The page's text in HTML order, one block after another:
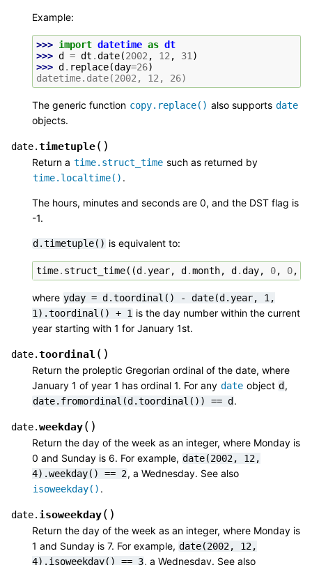
Example:
>>> import datetime as dt
>>> d = dt .date(2002, 12, 31)
>>> d . replace(day=26)
datetime.date(2002, 12, 26)
The generic function copy.replace() also supports date
objects.
date.timetuple( )
Return a time.struct_time such as returned by
time.localtime() .
The hours, minutes and seconds are 0, and the DST flag is
-1.
d.timetuple() is equivalent to:
time. struct_time((d .year, d .month, d .day, 0, 0,
where yday = d.toordinal() - date(d.year,
1,
1).toordinal()
+ 1 is the day number within the current
year starting with 1 for January 1st.
date.toordinal ( )
Return the proleptic Gregorian ordinal of the date, where
January 1 of year 1 has ordinal 1. For any date object d ,
date.fromordinal(d.toordinal()) == d .
date.weekday( )
Return the day of the week as an integer, where Monday is
0 and Sunday is 6. For example, date(2002,
12,
4).weekday()
== 2, a Wednesday. See also
isoweekday() .
date. isoweekday( )
Return the day of the week as an integer, where Monday is
1 and Sunday is 7. For example, date(2002,
12,
4).isoweekday()
== 3, a Wednesday. See also